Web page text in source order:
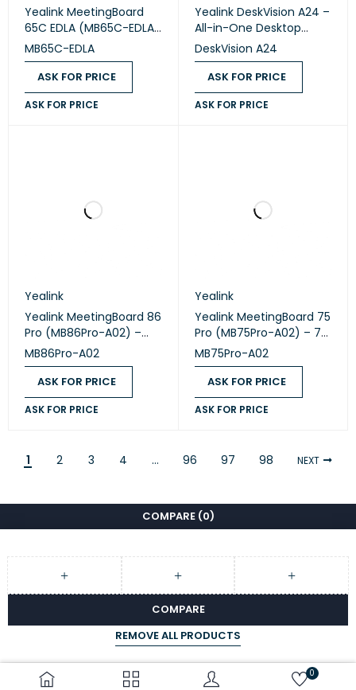
0
Yealink MeetingBoard
65C EDLA (MB65C-EDLA)
– 65" Google EDLA
Interactive
Collaboration Display
MB65C-EDLA
ASK FOR PRICE
ASK FOR PRICE
Yealink DeskVision A24 –
All-in-One Desktop
Collaboration Display
DeskVision A24
ASK FOR PRICE
ASK FOR PRICE
Yealink
Yealink MeetingBoard 86
Pro (MB86Pro-A02) –
86" All-in-One
Intelligent Collaboration
Display
MB86Pro-A02
ASK FOR PRICE
ASK FOR PRICE
Yealink
Yealink MeetingBoard 75
Pro (MB75Pro-A02) – 75"
All-in-One Intelligent
Collaboration Display
MB75Pro-A02
ASK FOR PRICE
ASK FOR PRICE
1 2 3 4 … 96 97 98 NEXT
COMPARE (0)
COMPARE
REMOVE ALL PRODUCTS